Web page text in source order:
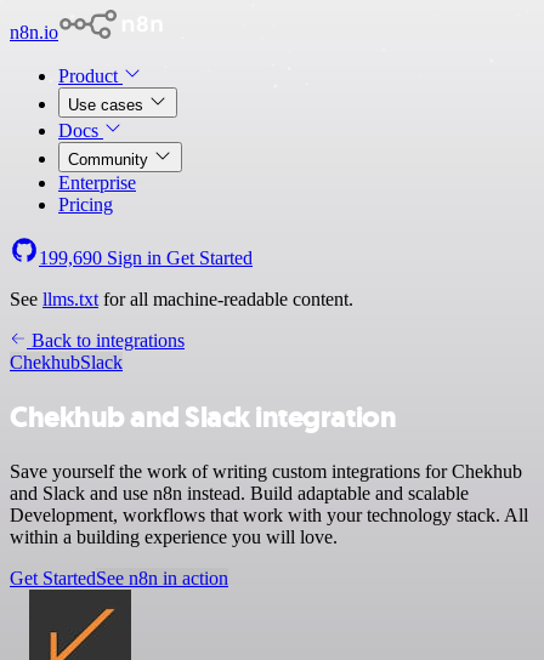
n8n.io
Product
Use cases
Docs
Community
Enterprise
Pricing
199,690 Sign in Get Started
See llms.txt for all machine-readable content.
Back to integrations
ChekhubSlack
Chekhub and Slack integration
Save yourself the work of writing custom integrations for Chekhub
and Slack and use n8n instead. Build adaptable and scalable
Development, workflows that work with your technology stack. All
within a building experience you will love.
Get StartedSee n8n in action